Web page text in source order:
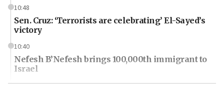
10:48
Sen. Cruz: ‘Terrorists are celebrating’ El-Sayed’s
victory
10:40
Nefesh B’Nefesh brings 100,000th immigrant to
Israel
10:11